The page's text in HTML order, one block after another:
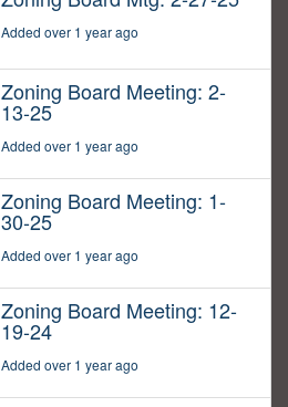
Added over 1 year ago
Zoning Board Meeting: 2-
13-25
Added over 1 year ago
Zoning Board Meeting: 1-
30-25
Added over 1 year ago
Zoning Board Meeting: 12-
19-24
Added over 1 year ago